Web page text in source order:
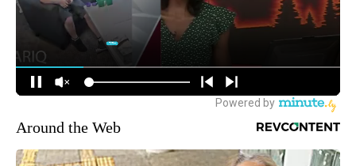
Around the Web